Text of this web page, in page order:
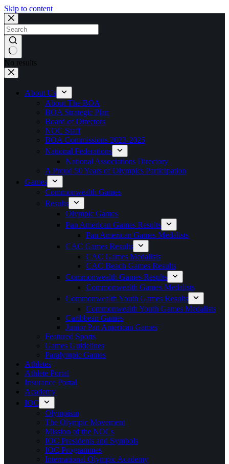
Skip to content
No results
About Us
About The BOA
BOA Strategic Plan
Board of Directors
NOC Staff
BOA Commissions 2023-2025
National Federations
National Associations Directory
A Proud 50 Years of Olympics Participation
Games
Commonwealth Games
Results
Olympic Games
Pan American Games Results
Pan American Games Medalists
CAC Games Results
CAC Games Medalists
CAC Beach Games Results
Commonwealth Games Results
Commonwealth Games Medalists
Commonwealth Youth Games Results
Commonwealth Youth Games Medalists
Caribbean Games
Junior Pan American Games
Featured Sports
Games Guidelines
Paralympic Games
Athletes
Athlete Portal
Insurance Portal
Academy
IOC
Olympism
The Olympic Movement
Mission of the NOCs
IOC Presidents and Symbols
IOC Programmes
International Olympic Academy